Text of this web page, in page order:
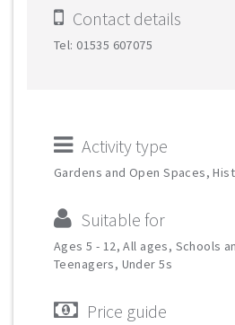
Contact details
Tel: 01535 607075
Activity type
Gardens and Open Spaces,
Suitable for
Ages 5 - 12, All ages, Schools
Teenagers, Under 5s
Price guide